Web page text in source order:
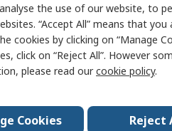
Electric
VSVA
Fluorelastomer
5
the use of our website, to
“Accept All” means that you
cookies by clicking on “Manage
click on “Reject All”. However
please read ourcookie policy.
Cookies Reject